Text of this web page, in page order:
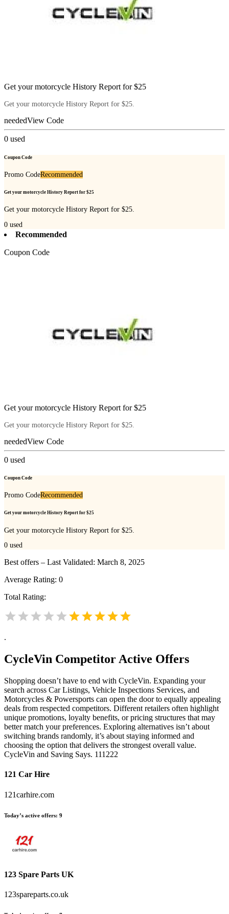
Get your motorcycle History Report for $25
Get your motorcycle History Report for $25.
neededView Code
0 used
Coupon Code
Promo CodeRecommended
Get your motorcycle History Report for $25
Get your motorcycle History Report for $25.
0 used
Recommended
Coupon Code
Get your motorcycle History Report for $25
Get your motorcycle History Report for $25.
neededView Code
0 used
Coupon Code
Promo CodeRecommended
Get your motorcycle History Report for $25
Get your motorcycle History Report for $25.
0 used
Best offers – Last Validated: March 8, 2025
Average Rating: 0
Total Rating:
.
CycleVin Competitor Active Offers
Shopping doesn’t have to end with CycleVin. Expanding your
search across Car Listings, Vehicle Inspections Services, and
Motorcycles & Powersports can open the door to equally appealing
deals from respected competitors. Different retailers often highlight
unique promotions, loyalty benefits, or pricing structures that may
better match your preferences. Exploring alternatives isn’t about
switching brands randomly, it’s about staying informed and
choosing the option that delivers the strongest overall value.
CycleVin and Saving Says. 111222
121 Car Hire
121carhire.com
Today’s active offers: 9
123 Spare Parts UK
123spareparts.co.uk